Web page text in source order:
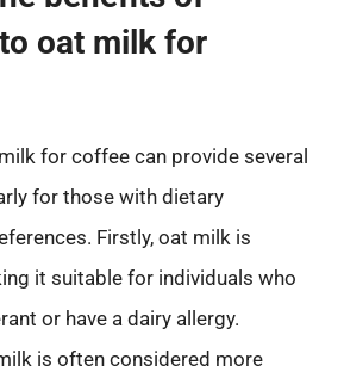
oat milk for
for coffee can provide several
for those with dietary
Firstly, oat milk is
it suitable for individuals who
or have a dairy allergy.
is often considered more